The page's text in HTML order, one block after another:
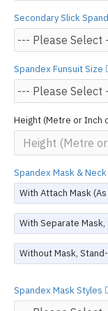
Secondary Slick
Spandex Funsuit Size
Height (Metre or Inch
Spandex Mask &
With Attach Mask
With Separate
Without Mask,
Spandex Mask Styles